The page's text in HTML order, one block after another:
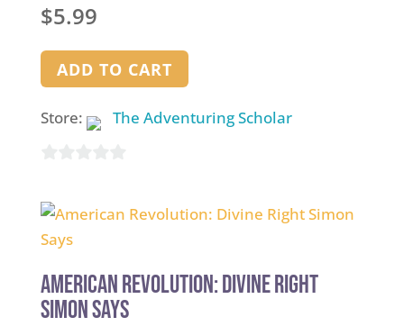
$5.99
ADD TO CART
Store: The Adventuring Scholar
out
5
American Revolution: Divine Right
Simon Says